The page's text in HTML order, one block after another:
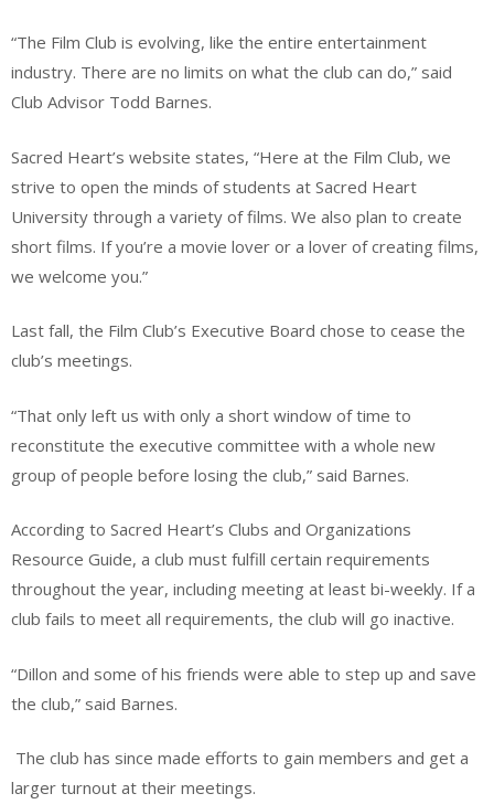
“The Film Club is evolving, like the entire entertainment
industry. There are no limits on what the club can do,” said
Club Advisor Todd Barnes.
Sacred Heart’s website states, “Here at the Film Club, we
strive to open the minds of students at Sacred Heart
University through a variety of films. We also plan to create
short films. If you’re a movie lover or a lover of creating films,
we welcome you.”
Last fall, the Film Club’s Executive Board chose to cease the
club’s meetings.
“That only left us with only a short window of time to
reconstitute the executive committee with a whole new
group of people before losing the club,” said Barnes.
According to Sacred Heart’s Clubs and Organizations
Resource Guide, a club must fulfill certain requirements
throughout the year, including meeting at least bi-weekly. If a
club fails to meet all requirements, the club will go inactive.
“Dillon and some of his friends were able to step up and save
the club,” said Barnes.
The club has since made efforts to gain members and get a
larger turnout at their meetings.